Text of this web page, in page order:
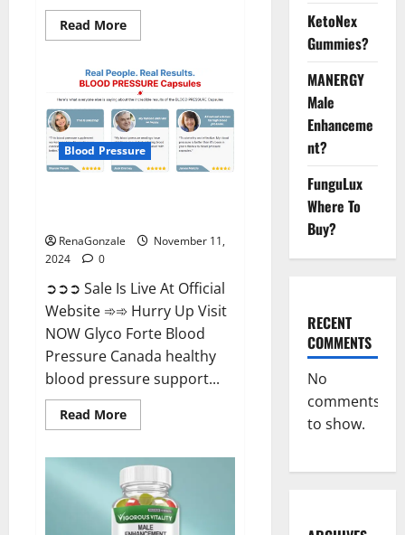
Read MoreRead
more
Pure
Gummies
Canada?
Blood Pressure
RenaGonzale
November 11,
2024
0
➲➲➲ Sale Is Live At Official
Website ➾➾ Hurry Up Visit
NOW Glyco Forte Blood
Pressure Canada healthy
blood pressure support...
Read MoreRead
more
Forte
Blood
Pressure
Canada
Reviews?
KetoNex
Gummies?
MANERGY
Male
Enhanceme
nt?
FunguLux
Where To
Buy?
RECENT
COMMENTS
No
comments
to show.